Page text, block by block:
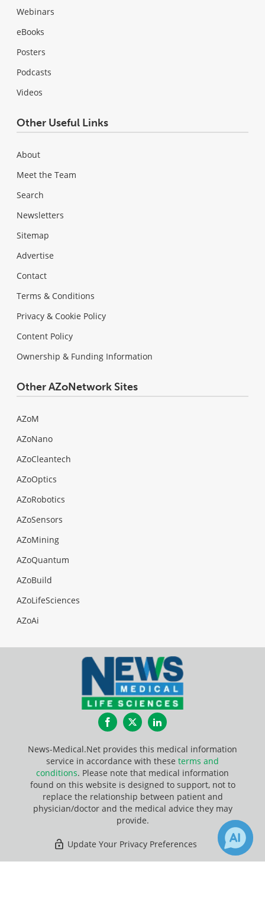
Webinars
eBooks
Posters
Podcasts
Videos
Other Useful Links
About
Meet the Team
Search
Newsletters
Sitemap
Advertise
Contact
Terms & Conditions
Privacy & Cookie Policy
Content Policy
Ownership & Funding Information
Other AZoNetwork Sites
AZoM
AZoNano
AZoCleantech
AZoOptics
AZoRobotics
AZoSensors
AZoMining
AZoQuantum
AZoBuild
AZoLifeSciences
AZoAi
FacebookTwitterLinkedIn
News-Medical.Net provides this medical information
service in accordance with these terms and
conditions. Please note that medical information
found on this website is designed to support, not to
replace the relationship between patient and
physician/doctor and the medical advice they may
provide.
Update Your Privacy Preferences
Last Updated: Sunday 9 Aug 2026